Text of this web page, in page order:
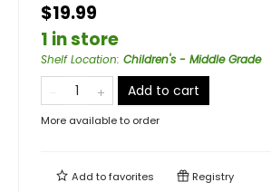
$19.99
1 in store
Shelf Location: Children's - Middle Grade
Add to cart
More available to order
Add tofavorites Registry